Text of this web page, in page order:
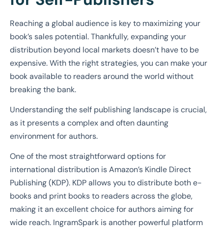
Reaching a global audience is key to maximizing your
book’s sales potential. Thankfully, expanding your
distribution beyond local markets doesn’t have to be
expensive. With the right strategies, you can make your
book available to readers around the world without
breaking the bank.
Understanding the self publishing landscape is crucial,
as it presents a complex and often daunting
environment for authors.
One of the most straightforward options for
international distribution is Amazon’s Kindle Direct
Publishing (KDP). KDP allows you to distribute both e-
books and print books to readers across the globe,
making it an excellent choice for authors aiming for
wide reach. IngramSpark is another powerful platform